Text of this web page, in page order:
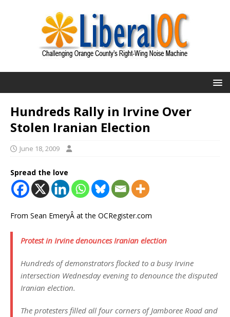
Hundreds Rally in Irvine Over
Stolen Iranian Election
June 18, 2009
Spread the love
From Sean EmeryÂ at the OCRegister.com
Protest in Irvine denounces Iranian election
Hundreds of demonstrators flocked to a busy Irvine
intersection Wednesday evening to denounce the disputed
Iranian election.
The protesters filled all four corners of Jamboree Road and